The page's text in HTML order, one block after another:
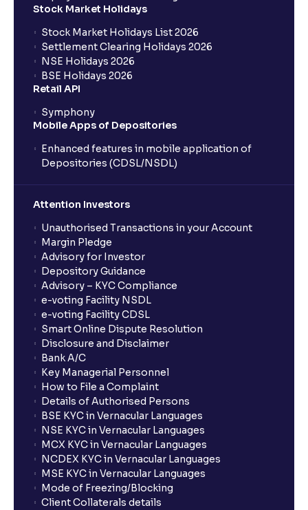
Stock Market Holidays
Stock Market Holidays List 2026
Settlement Clearing Holidays 2026
NSE Holidays 2026
BSE Holidays 2026
Retail API
Symphony
Mobile Apps of Depositories
Enhanced features in mobile application of
Depositories (CDSL/NSDL)
Attention Investors
Unauthorised Transactions in your Account
Margin Pledge
Advisory for Investor
Depository Guidance
Advisory – KYC Compliance
e-voting Facility NSDL
e-voting Facility CDSL
Smart Online Dispute Resolution
Disclosure and Disclaimer
Bank A/C
Key Managerial Personnel
How to File a Complaint
Details of Authorised Persons
BSE KYC in Vernacular Languages
NSE KYC in Vernacular Languages
MCX KYC in Vernacular Languages
NCDEX KYC in Vernacular Languages
MSE KYC in Vernacular Languages
Mode of Freezing/Blocking
Client Collaterals details